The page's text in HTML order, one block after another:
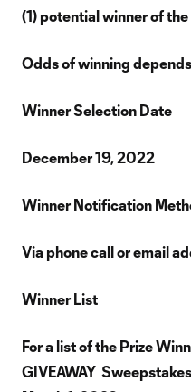
(1) potential winner of
Odds of winning
Winner Selection Date
December 19, 2022
Winner Notification
Via phone call or email
Winner List
For a list of the Prize
GIVEAWAY